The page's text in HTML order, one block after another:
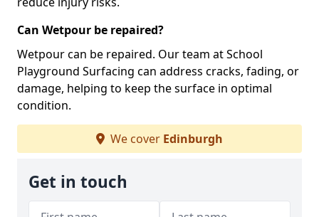
Can Wetpour be repaired?
Wetpour can be repaired. Our team at School
Playground Surfacing can address cracks, fading, or
damage, helping to keep the surface in optimal
condition.
We cover Edinburgh
Get in touch